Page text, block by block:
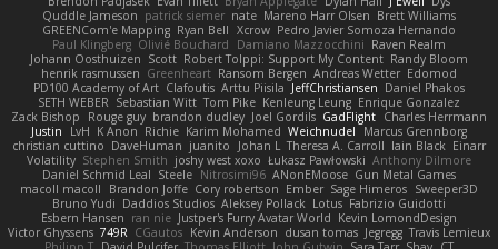
Quddle Jameson patrick siemer nate Mareno Harr Olsen Brett Williams
GREENCom'e Mapping Ryan Bell Xcrow Pedro Javier Somoza Hernando
Paul Klingberg Olivié Bouchard Damiano Mazzocchini Raven Realm
Johann Oosthuizen Scott Robert Tolppi: Support My Content Randy Bloom
henrik rasmussen Greenheart Ransom Bergen Andreas Wetter Edomod
PD100 Academy of Art Clafoutis Arttu Piisila JeffChristiansen Daniel Phakos
SETH WEBER Sebastian Witt Tom Pike Kenleung Leung Enrique Gonzalez
Zack Bishop
Rouge guy brandon dudley Joel Gordils GadFlight Charles Herrmann
Justin
LvH K Anon Richie Karim Mohamed Weichnudel
Marcus Grennborg
christian cuttino DaveHuman juanito Johan L Theresa A. Carroll Iain Black Einarr
Volatility Stephen Smith joshy west xoxo Łukasz Pawłowski Anthony Dilmore
Daniel Schmid Leal Steele Nitrosimi96 ANonEMoose Gun Metal Games
macoll macoll
Brandon Joffe Cory robertson Ember Sage Himeros Sweeper3D
Bruno Yudi Daddios Studios Aleksey Pollack Lotus Fabrizio Guidotti
Esbern Hansen ran nie Justper's Furry Avatar World Kevin LomondDesign
Victor Ghyssens 749R CGautos Kevin Anderson dusan tomas Jegregg Travis Lemieux